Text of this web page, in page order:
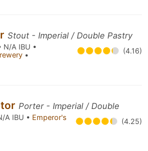
Stout - Imperial / Double Pastry
N/A IBU •
• (4.16)
Porter - Imperial / Double
A IBU • Emperor's
(4.25)